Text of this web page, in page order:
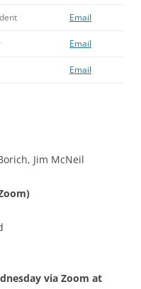
Email
Email
Email
Jim McNeil
via Zoom at